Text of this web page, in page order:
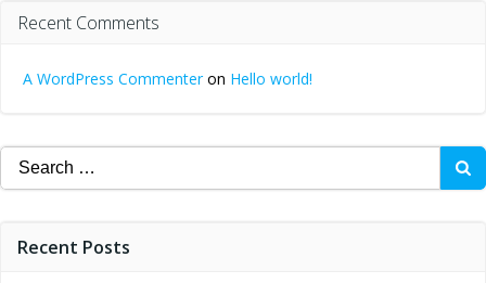
Recent Comments
A WordPress Commenteron Hello world!
Search
for:
Recent Posts